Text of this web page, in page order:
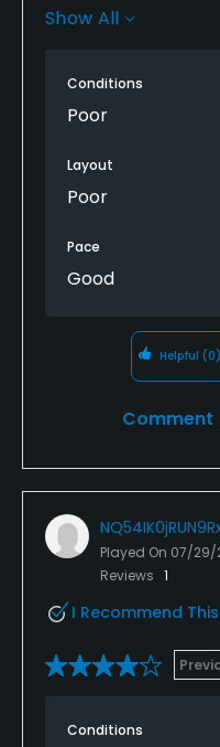
were GUR. easy to
no direction markers
facing down the
Show All
Conditions
Poor
Layout
Poor
Pace
Good
Helpful (0)
Comment
Played On 07/29/
Reviews 1
I Recommend
Conditions